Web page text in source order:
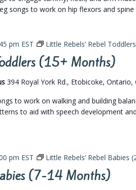
songs to work on hip flexors and
(15+ Months)
pm EST Little Rebels’ Rebel
394 Royal York Rd., Etobicoke, Ontario,
to work on walking and building
to aid with speech development
(7-14 Months)
pm EST Little Rebels’ Rebel Babies